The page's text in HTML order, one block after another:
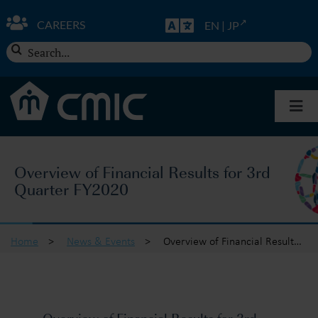
to
content
Search
for:
CAREERS EN | JP
Solutions
Insights
Overview of Financial Results for 3rd
Quarter FY2020
Home > News & Events > Overview of Financial Results for 3rd Quarter FY2020